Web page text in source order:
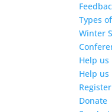
Types
Winter
Help us
Help us
Donate